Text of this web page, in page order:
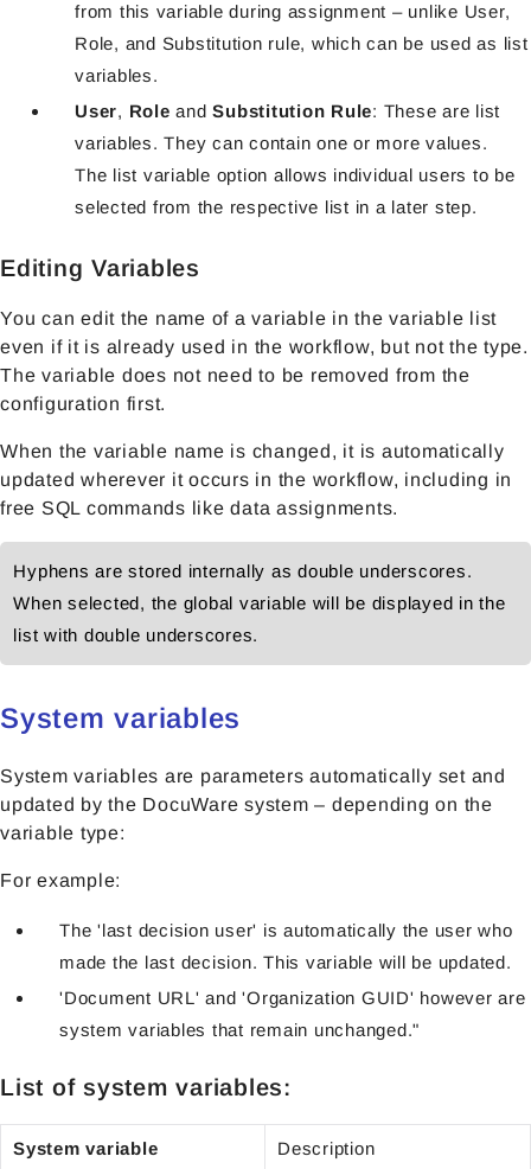
from this variable during assignment – unlike User,
Role, and Substitution rule, which can be used as list
variables.
User, Role andSubstitution Rule: These are list
variables. They can contain one or more values.
The list variable option allows individual users to be
selected from the respective list in a later step.
Editing Variables
You can edit the name of a variable in the variable list
even if it is already used in the workflow, but not the type.
The variable does not need to be removed from the
configuration first.
When the variable name is changed, it is automatically
updated wherever it occurs in the workflow, including in
free SQL commands like data assignments.
Hyphens are stored internally as double underscores.
When selected, the global variable will be displayed in the
list with double underscores.
System variables
System variables are parameters automatically set and
updated by the DocuWare system – depending on the
variable type:
For example:
The 'last decision user' is automatically the user who
made the last decision. This variable will be updated.
'Document URL' and 'Organization GUID' however are
system variables that remain unchanged."
List of system variables:
System variable Description